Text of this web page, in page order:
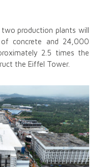
production plants will
concrete and 24,000
2.5 times the
the Eiffel Tower.